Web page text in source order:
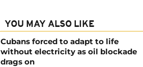
YOU MAY ALSO LIKE
Cubans forced to adapt to life
without electricity as oil blockade
drags on